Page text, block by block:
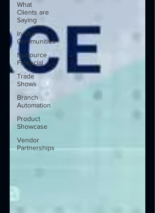
What
Clients are
Saying
In Our
Communities
NuSource
Financial
Trade
Shows
Branch
Automation
Product
Showcase
Vendor
Partnerships